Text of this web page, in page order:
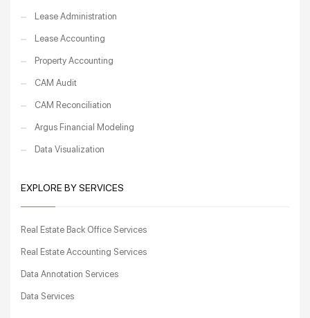
Lease Administration
Lease Accounting
Property Accounting
CAM Audit
CAM Reconciliation
Argus Financial Modeling
Data Visualization
EXPLORE BY SERVICES
Real Estate Back Office Services
Real Estate Accounting Services
Data Annotation Services
Data Services